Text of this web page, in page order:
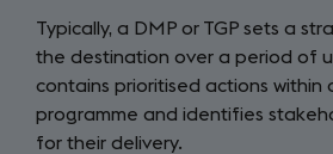
Typically, a DMP or TGP sets a
the destination over a period of
contains prioritised actions within
programme and identifies
for their delivery.